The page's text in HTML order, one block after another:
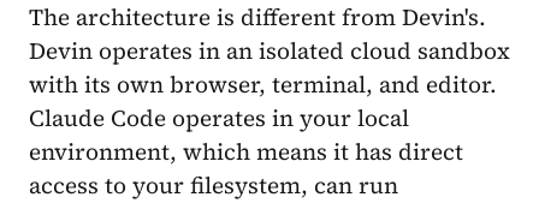
The architecture is different from Devin's.
Devin operates in an isolated cloud sandbox
with its own browser, terminal, and editor.
Claude Code operates in your local
environment, which means it has direct
access to your filesystem, can run